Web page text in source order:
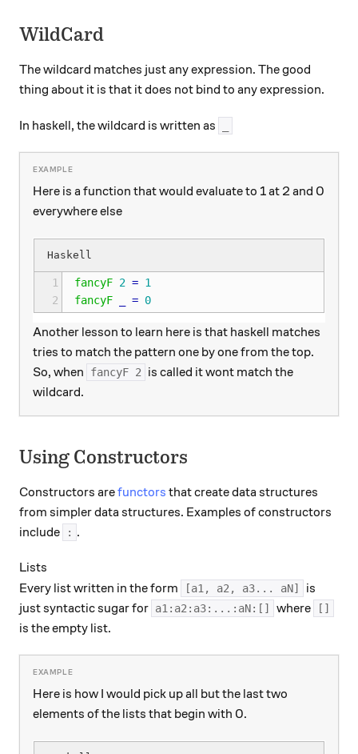
WildCard
The wildcard matches just any expression. The good
thing about it is that it does not bind to any expression.
In haskell, the wildcard is written as
Here is a function that would evaluate to 1 at 2 and 0
everywhere else
1
2
fancyF 2 = 1
fancyF
= 0
Another lesson to learn here is that haskell matches
tries to match the pattern one by one from the top.
So, when
fancyF 2
is called it wont match the
wildcard.
Using Constructors
Constructors arefunctors that create data structures
from simpler data structures. Examples of constructors
include
: .
Lists
Every list written in the form
[a1, a2, a3... aN]
is
just syntactic sugar for a1:a2:a3:...:aN:[] where []
is the empty list.
Here is how I would pick up all but the last two
elements of the lists that begin with 0.